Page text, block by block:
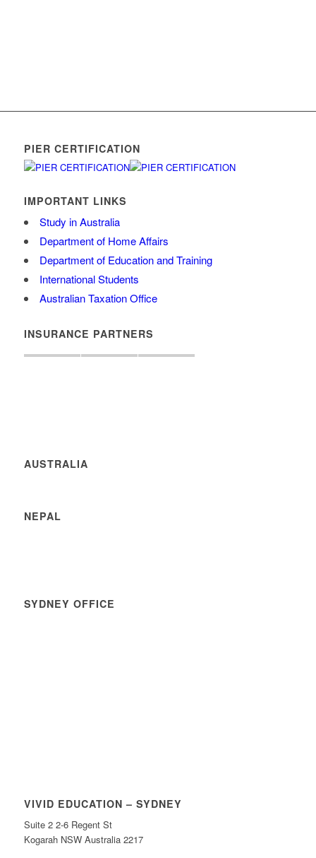
PIER CERTIFICATION
IMPORTANT LINKS
Study in Australia
Department of Home Affairs
Department of Education and Training
International Students
Australian Taxation Office
INSURANCE PARTNERS
AUSTRALIA
NEPAL
SYDNEY OFFICE
VIVID EDUCATION – SYDNEY
Suite 2 2-6 Regent St
Kogarah NSW Australia 2217